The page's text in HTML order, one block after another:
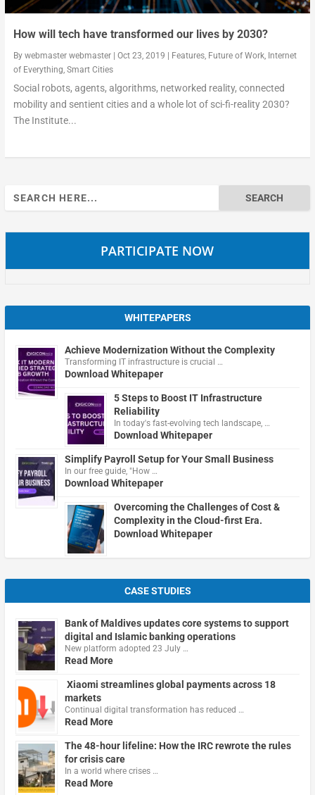
How will tech have transformed our lives by 2030?
By webmaster webmaster| Oct 23, 2019 Features, Future of Work, Internet
of Everything, Smart Cities
Social robots, agents, algorithms, networked reality, connected
mobility and sentient cities and a whole lot of sci-fi-reality 2030?
The Institute...
Search
for:
PARTICIPATE NOW
WHITEPAPERS
Achieve Modernization Without the Complexity
Transforming IT infrastructure is crucial …
Download Whitepaper
5 Steps to Boost IT Infrastructure
Reliability
In today's fast-evolving tech landscape, …
Download Whitepaper
Simplify Payroll Setup for Your Small Business
In our free guide, "How …
Download Whitepaper
Overcoming the Challenges of Cost &
Complexity in the Cloud-first Era.
Download Whitepaper
CASE STUDIES
Bank of Maldives updates core systems to support
digital and Islamic banking operations
New platform adopted 23 July …
Read More
Xiaomi streamlines global payments across 18
markets
Continual digital transformation has reduced …
Read More
The 48-hour lifeline: How the IRC rewrote the rules
for crisis care
In a world where crises …
Read More